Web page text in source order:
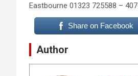
Eastbourne 01323 725588 –
Share on Facebook
Author